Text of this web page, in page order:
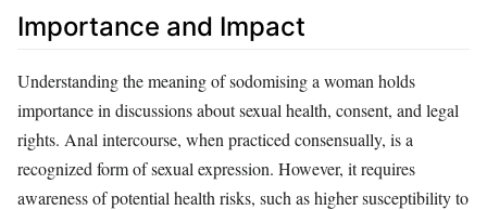
Importance and Impact
Understanding the meaning of sodomising a woman holds
importance in discussions about sexual health, consent, and legal
rights. Anal intercourse, when practiced consensually, is a
recognized form of sexual expression. However, it requires
awareness of potential health risks, such as higher susceptibility to